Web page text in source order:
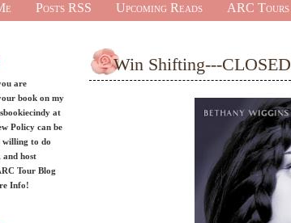
Posts RSS Upcoming Reads ARC Tours
are
book on my
at
Policy can be
willing to do
and host
Tour Blog
Info!
Win Shifting---CLOSED